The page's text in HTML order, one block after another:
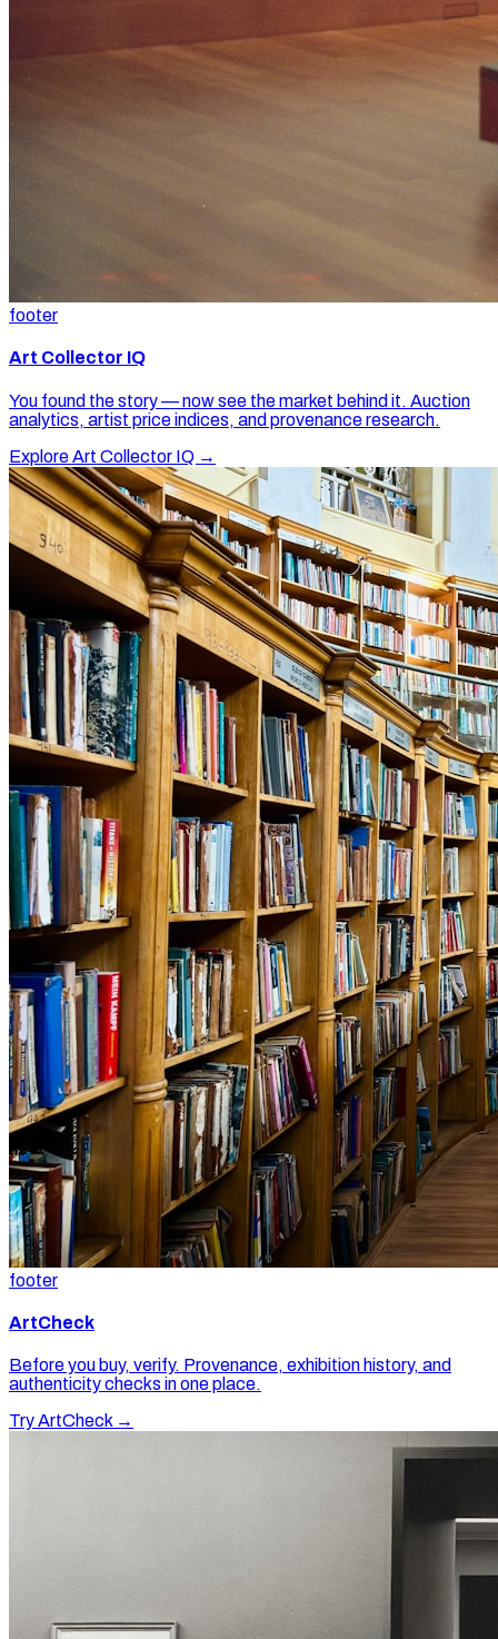
footer
Art Collector IQ
You found the story — now see the market behind it. Auction
analytics, artist price indices, and provenance research.
Explore Art Collector IQ →
footer
ArtCheck
Before you buy, verify. Provenance, exhibition history, and
authenticity checks in one place.
Try ArtCheck →